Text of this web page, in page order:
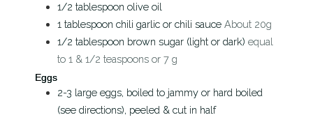
1/2 tablespoon olive oil
1 tablespoon chili garlic or chili sauce About 20g
1/2 tablespoon brown sugar (light or dark) equal
to 1 & 1/2 teaspoons or 7 g
Eggs
2-3 large eggs, boiled to jammy or hard boiled
(see directions), peeled & cut in half